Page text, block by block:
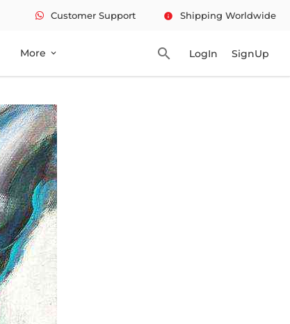
Customer Support info Shipping Worldwide
More expand_more search LogIn SignUp